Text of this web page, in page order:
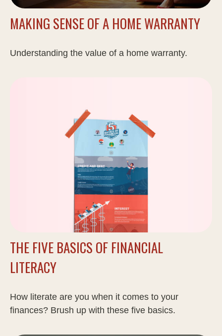
MAKING SENSE OF A HOME WARRANTY
Understanding the value of a home warranty.
THE FIVE BASICS OF FINANCIAL
LITERACY
How literate are you when it comes to your
finances? Brush up with these five basics.